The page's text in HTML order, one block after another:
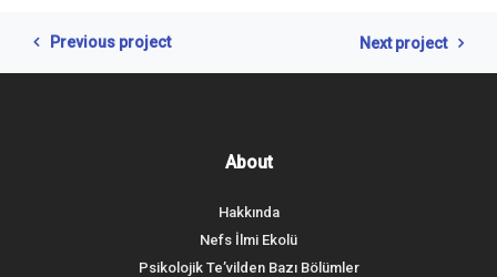
Previous project Next project
About
Hakkında
Nefs İlmi Ekolü
Psikolojik Te’vilden Bazı Bölümler